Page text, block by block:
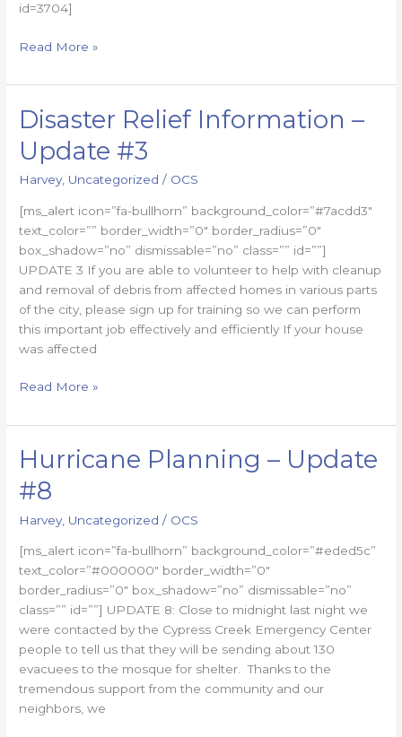
id=3704]
Read More »
Disaster Relief Information –
Update #3
Harvey, Uncategorized / OCS
[ms_alert icon=”fa-bullhorn” background_color=”#7acdd3″
text_color=”” border_width=”0″ border_radius=”0″
box_shadow=”no” dismissable=”no” class=”” id=””]
UPDATE 3 If you are able to volunteer to help with cleanup
and removal of debris from affected homes in various parts
of the city, please sign up for training so we can perform
this important job effectively and efficiently If your house
was affected
Disaster
Relief
Information
Update
#3
Read More »
Hurricane Planning – Update
#8
Harvey, Uncategorized / OCS
[ms_alert icon=”fa-bullhorn” background_color=”#eded5c”
text_color=”#000000″ border_width=”0″
border_radius=”0″ box_shadow=”no” dismissable=”no”
class=”” id=””] UPDATE 8: Close to midnight last night we
were contacted by the Cypress Creek Emergency Center
people to tell us that they will be sending about 130
evacuees to the mosque for shelter. Thanks to the
tremendous support from the community and our
neighbors, we
Hurricane
Planning
–